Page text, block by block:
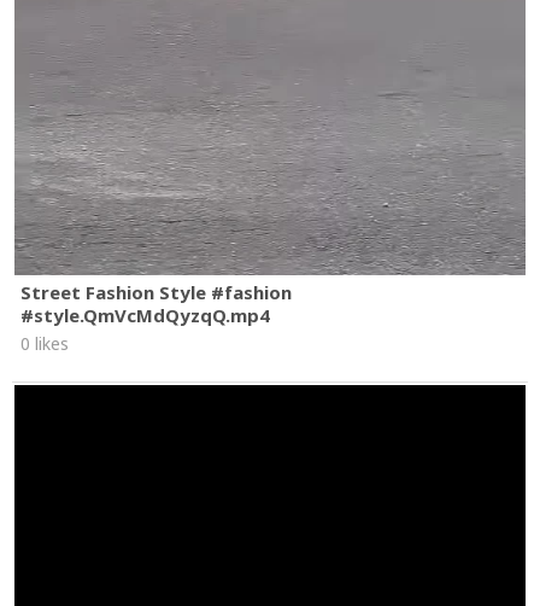
Street Fashion Style #fashion
#style.QmVcMdQyzqQ.mp4
0 likes